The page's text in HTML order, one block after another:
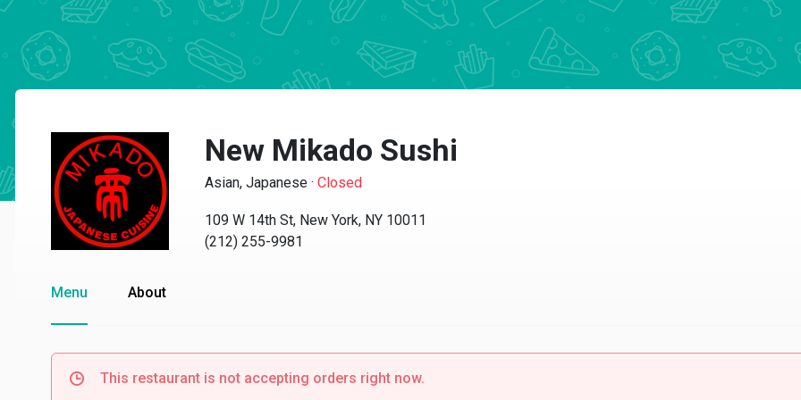
New Mikado Sushi
Asian, Japanese · Closed
109 W 14th St, New York, NY 10011
(212) 255-9981
Menu About
This restaurant is not accepting orders right now.